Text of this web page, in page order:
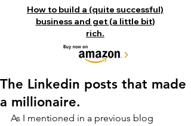
How to build a (quite successful)
business and get (a little bit)
rich.
The Linkedin posts that made
a millionaire.
As I mentioned in a previous blog